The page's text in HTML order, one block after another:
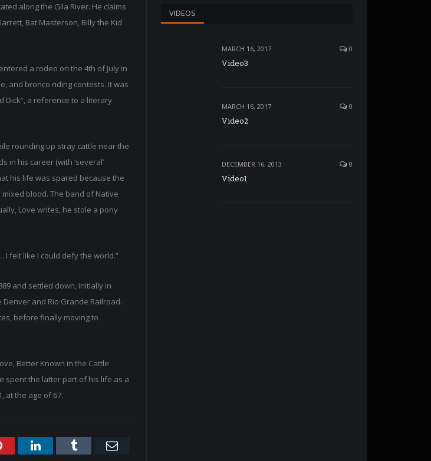
along the Gila River. He claims
Bat Masterson, Billy the Kid
a rodeo on the 4th of July in
and bronco riding contests. It was
Dick”, a reference to a literary
rounding up stray cattle near the
in his career (with ‘several’
his life was spared because the
blood. The band of Native
Love writes, he stole a pony
felt like I could defy the world.”
and settled down, initially in
and Rio Grande Railroad.
before finally moving to
Better Known in the Cattle
spent the latter part of his life as a
at the age of 67.
PinterestLinkedInTumblr Email
VIDEOS
MARCH 16, 2017 0
Video3
MARCH 16, 2017 0
Video2
DECEMBER 16, 2013 0
Video1